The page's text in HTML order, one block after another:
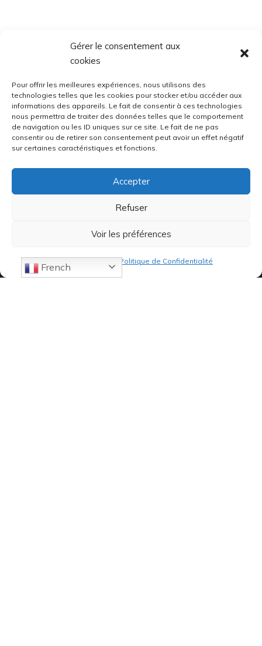
Gérer le consentement aux
cookies
Pour offrir les meilleures expériences, nous utilisons des
technologies telles que les cookies pour stocker et/ou accéder aux
informations des appareils. Le fait de consentir à ces technologies
nous permettra de traiter des données telles que le comportement
de navigation ou les ID uniques sur ce site. Le fait de ne pas
consentir ou de retirer son consentement peut avoir un effet négatif
sur certaines caractéristiques et fonctions.
Accepter
Refuser
Voir les préférences
Politique de Confidentialité
French